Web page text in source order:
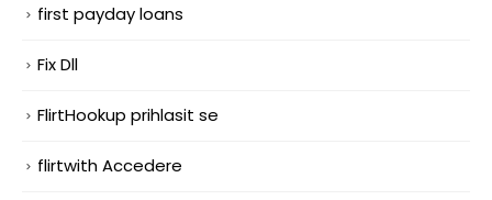
first payday loans
Fix Dll
FlirtHookup prihlasit se
flirtwith Accedere